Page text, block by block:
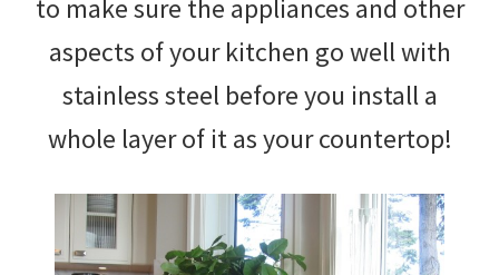
to make sure the appliances and other
aspects of your kitchen go well with
stainless steel before you install a
whole layer of it as your countertop!